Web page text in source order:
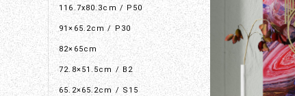
116.7x80.3cm / P50
91×65.2cm / P30
82×65cm
72.8×51.5cm / B2
65.2×65.2cm / S15